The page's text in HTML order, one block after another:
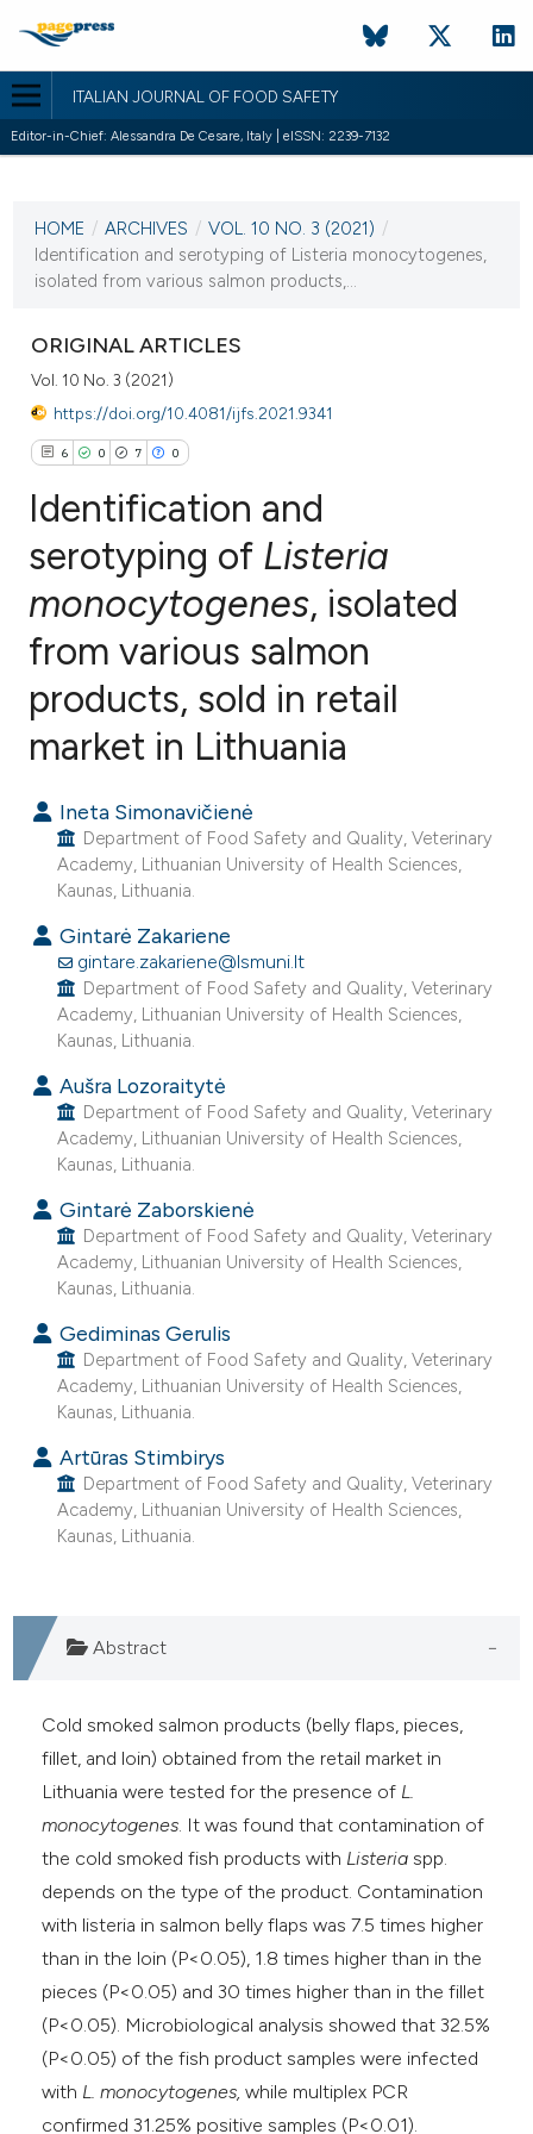
ITALIAN JOURNAL OF FOOD SAFETY
Editor-in-Chief: Alessandra De Cesare, Italy | eISSN: 2239-7132
VOL. 10 NO. 3 (2021)
29 September 2021
HOME / ARCHIVES / VOL. 10 NO. 3 (2021) /
Identification and serotyping of Listeria monocytogenes,
isolated from various salmon products,...
ORIGINAL ARTICLES
Vol. 10 No. 3 (2021)
https://doi.org/10.4081/ijfs.2021.9341
6 0 7 0
Citing Publications
Supporting
Contrasting
how this article has been
scite.ai
shows how a scientific paper
been cited by providing the
of the citation, a
describing whether
mentions, or contrasts
cited claim, and a label
in which section the
was made.
Identification and
serotyping of Listeria
monocytogenes, isolated
from various salmon
products, sold in retail
market in Lithuania
Ineta Simonavičienė
Department of Food Safety and Quality, Veterinary
Academy, Lithuanian University of Health Sciences,
Kaunas, Lithuania.
Gintarė Zakariene
gintare.zakariene@lsmuni.lt
Department of Food Safety and Quality, Veterinary
Academy, Lithuanian University of Health Sciences,
Kaunas, Lithuania.
Aušra Lozoraitytė
Department of Food Safety and Quality, Veterinary
Academy, Lithuanian University of Health Sciences,
Kaunas, Lithuania.
Gintarė Zaborskienė
Department of Food Safety and Quality, Veterinary
Academy, Lithuanian University of Health Sciences,
Kaunas, Lithuania.
Gediminas Gerulis
Department of Food Safety and Quality, Veterinary
Academy, Lithuanian University of Health Sciences,
Kaunas, Lithuania.
Artūras Stimbirys
Department of Food Safety and Quality, Veterinary
Academy, Lithuanian University of Health Sciences,
Kaunas, Lithuania.
Abstract
Cold smoked salmon products (belly flaps, pieces,
fillet, and loin) obtained from the retail market in
Lithuania were tested for the presence of L.
monocytogenes. It was found that contamination of
the cold smoked fish products with Listeria spp.
depends on the type of the product. Contamination
with listeria in salmon belly flaps was 7.5 times higher
than in the loin (P<0.05), 1.8 times higher than in the
pieces (P<0.05) and 30 times higher than in the fillet
(P<0.05). Microbiological analysis showed that 32.5%
(P<0.05) of the fish product samples were infected
with L. monocytogenes, while multiplex PCR
confirmed 31.25% positive samples (P<0.01).